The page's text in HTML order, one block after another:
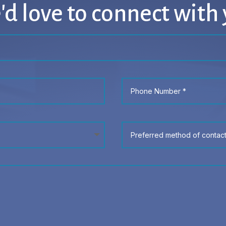
love to connect with